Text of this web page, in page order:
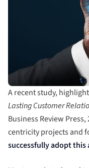
A recent study,
Lasting Customer
Business Review
centricity projects and
successfully adopt this